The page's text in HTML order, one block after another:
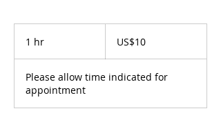
1 hr
dollarsUS$10
Please allow time indicated for
appointment